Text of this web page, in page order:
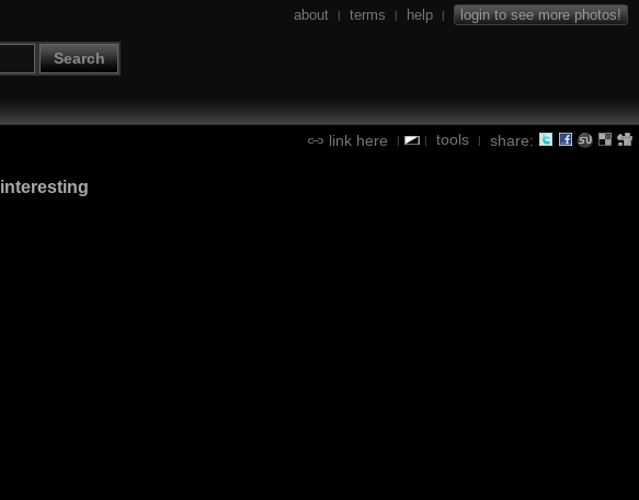
Search
about | terms | help | login to see more photos!
link here | | tools | share:
interesting